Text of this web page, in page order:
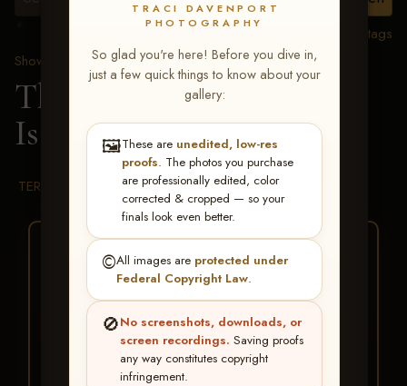
TRACI DAVENPORT
PHOTOGRAPHY
So glad you're here! Before you dive in,
just a few quick things to know about your
gallery:
🖼️These are unedited, low-res
proofs. The photos you purchase
are professionally edited, color
corrected & cropped — so your
finals look even better.
©️All images are protected under
Federal Copyright Law.
🚫No screenshots, downloads, or
screen recordings. Saving proofs
any way constitutes copyright
infringement.
View all tags
Show Proofs
>2026 Events
The Gathering 2026
Isaiah Chandler
TERMS & CONDITIONS
BUY ALL FAVORITES
SPECIAL!
It's easy to buy just your favorite photos!
HERE IS HOW